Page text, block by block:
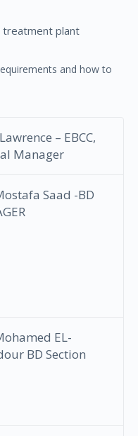
treatment plant
and how to
– EBCC,
Manager
Saad -BD
EL-
BD Section